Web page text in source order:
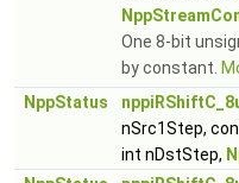
One 8-bit
by constant.
NppStatus
nSrc1Step,
int nDstStep,